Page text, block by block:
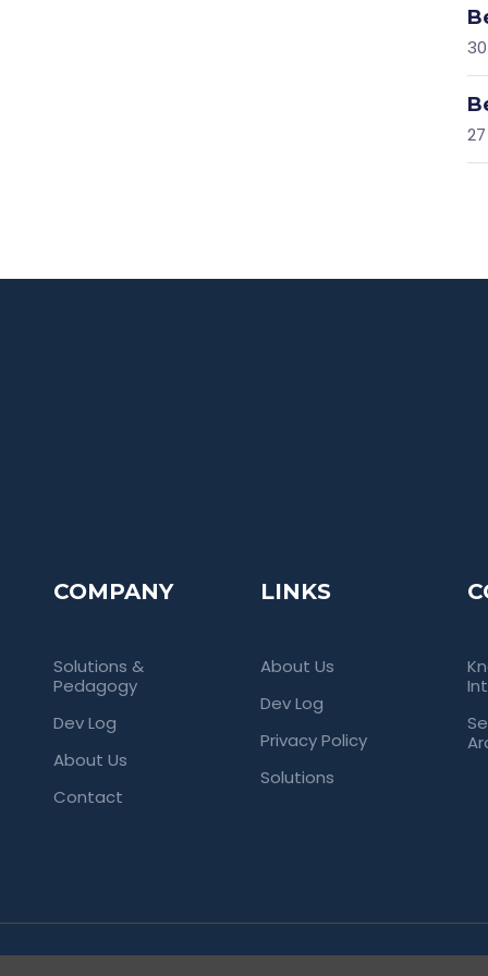
COMPANY
Solutions &
Pedagogy
Dev Log
About Us
Contact
LINKS
About Us
Dev Log
Privacy Policy
Solutions